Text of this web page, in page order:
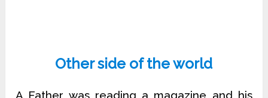
Other side of the world
A Father was reading a magazine and his